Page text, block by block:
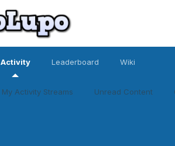
Activity
My Activity Streams Unread Content
Leaderboard Wiki